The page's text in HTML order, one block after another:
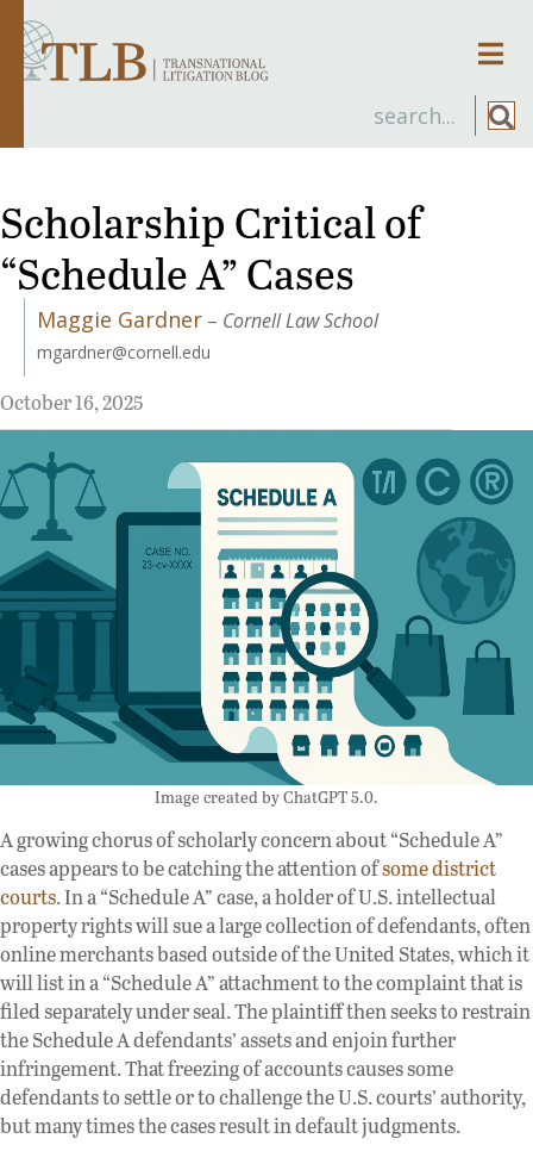
Scholarship Critical of
“Schedule A” Cases
Maggie Gardner – Cornell Law School
mgardner@cornell.edu
October 16, 2025
Image created by ChatGPT 5.0.
A growing chorus of scholarly concern about “Schedule A”
cases appears to be catching the attention ofsomedistrict
courts. In a “Schedule A” case, a holder of U.S. intellectual
property rights will sue a large collection of defendants, often
online merchants based outside of the United States, which it
will list in a “Schedule A” attachment to the complaint that is
filed separately under seal. The plaintiff then seeks to restrain
the Schedule A defendants’ assets and enjoin further
infringement. That freezing of accounts causes some
defendants to settle or to challenge the U.S. courts’ authority,
but many times the cases result in default judgments.